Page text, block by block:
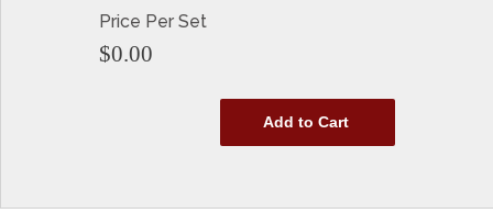
Price Per Set
$0.00